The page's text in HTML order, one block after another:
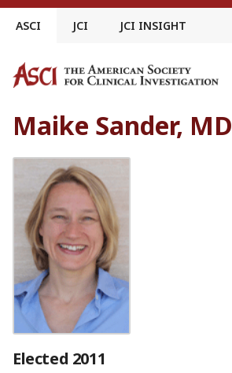
Skip
ASCI JCI JCI INSIGHT
Maike Sander, MD
Elected 2011